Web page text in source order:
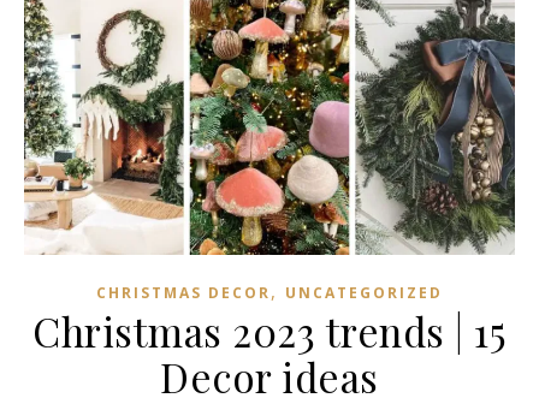
CHRISTMAS DECOR, UNCATEGORIZED
Christmas 2023 trends | 15
Decor ideas